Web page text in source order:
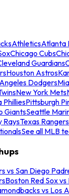
AthleticsAtlanta
Chicago Cubs
Guardians
Houston Astros
Dodgers
New York Mets
PhilliesPittsburgh
GiantsSeattle
RaysTexas Rangers
See all MLB
vs San Diego
Boston Red Sox
vs Los